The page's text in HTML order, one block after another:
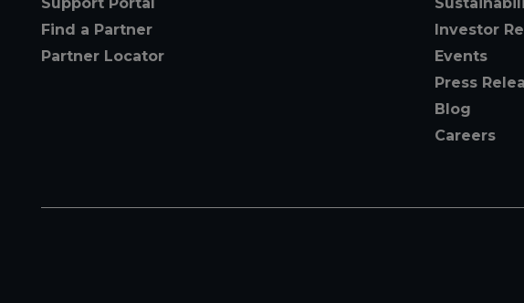
Support Portal
Find a Partner
Partner Locator
Investor
Events
Press
Blog
Careers